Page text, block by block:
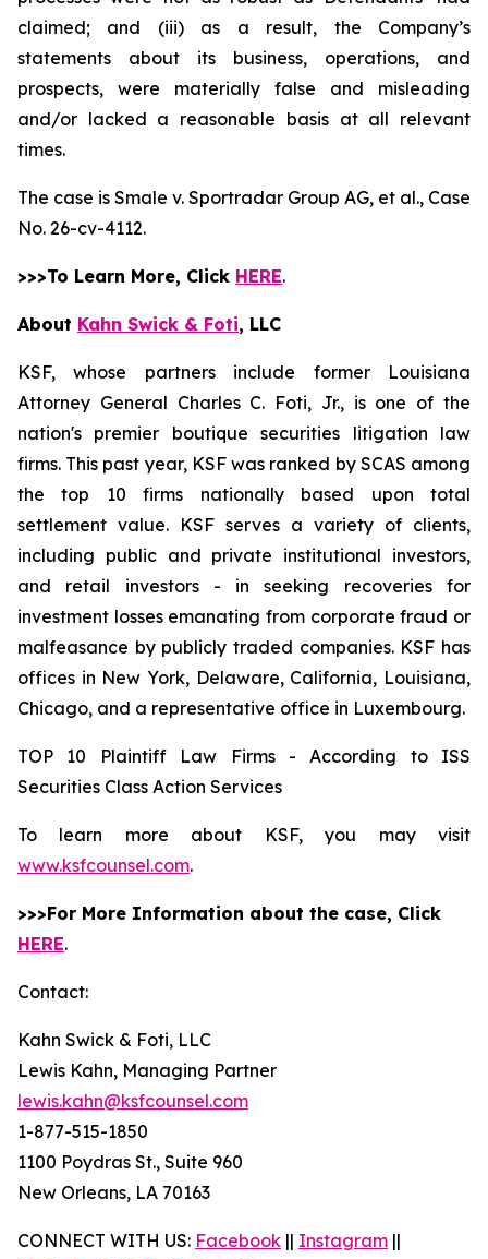
claimed; and (iii) as a result, the Company’s
statements about its business, operations, and
prospects, were materially false and misleading
and/or lacked a reasonable basis at all relevant
times.
The case is Smale v. Sportradar Group AG, et al., Case
No. 26-cv-4112.
>>>To Learn More, Click HERE.
About Kahn Swick & Foti, LLC
KSF, whose partners include former Louisiana
Attorney General Charles C. Foti, Jr., is one of the
nation's premier boutique securities litigation law
firms. This past year, KSF was ranked by SCAS among
the top 10 firms nationally based upon total
settlement value. KSF serves a variety of clients,
including public and private institutional investors,
and retail investors - in seeking recoveries for
investment losses emanating from corporate fraud or
malfeasance by publicly traded companies. KSF has
offices in New York, Delaware, California, Louisiana,
Chicago, and a representative office in Luxembourg.
TOP 10 Plaintiff Law Firms - According to ISS
Securities Class Action Services
To learn more about KSF, you may visit
www.ksfcounsel.com.
>>>For More Information about the case, Click
HERE.
Contact:
Kahn Swick & Foti, LLC
Lewis Kahn, Managing Partner
lewis.kahn@ksfcounsel.com
1-877-515-1850
1100 Poydras St., Suite 960
New Orleans, LA 70163
CONNECT WITH US: Facebook || Instagram ||